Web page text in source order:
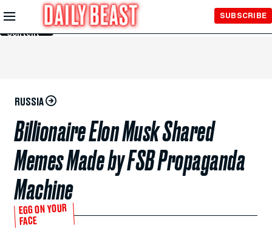
Skip to
Main
Content
SUBSCRIBE
RUSSIA
Billionaire Elon Musk Shared
Memes Made by FSB Propaganda
Machine
EGG ON YOUR
FACE